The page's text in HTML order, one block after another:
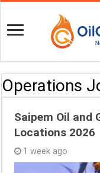
Operations
Saipem Oil and
Locations 2026
1 week ago